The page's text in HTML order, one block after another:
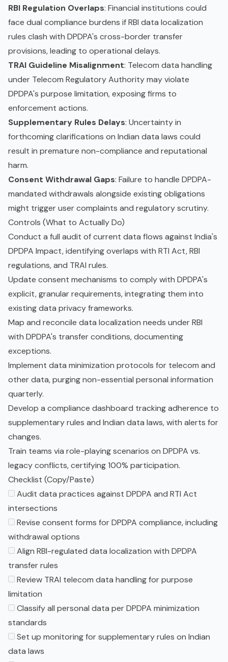
RBI Regulation Overlaps: Financial institutions could
face dual compliance burdens if RBI data localization
rules clash with DPDPA's cross-border transfer
provisions, leading to operational delays.
TRAI Guideline Misalignment: Telecom data handling
under Telecom Regulatory Authority may violate
DPDPA's purpose limitation, exposing firms to
enforcement actions.
Supplementary Rules Delays: Uncertainty in
forthcoming clarifications on Indian data laws could
result in premature non-compliance and reputational
harm.
Consent Withdrawal Gaps: Failure to handle DPDPA-
mandated withdrawals alongside existing obligations
might trigger user complaints and regulatory scrutiny.
Controls (What to Actually Do)
Conduct a full audit of current data flows against India's
DPDPA Impact, identifying overlaps with RTI Act, RBI
regulations, and TRAI rules.
Update consent mechanisms to comply with DPDPA's
explicit, granular requirements, integrating them into
existing data privacy frameworks.
Map and reconcile data localization needs under RBI
with DPDPA's transfer conditions, documenting
exceptions.
Implement data minimization protocols for telecom and
other data, purging non-essential personal information
quarterly.
Develop a compliance dashboard tracking adherence to
supplementary rules and Indian data laws, with alerts for
changes.
Train teams via role-playing scenarios on DPDPA vs.
legacy conflicts, certifying 100% participation.
Checklist (Copy/Paste)
Audit data practices against DPDPA and RTI Act
intersections
Revise consent forms for DPDPA compliance, including
withdrawal options
Align RBI-regulated data localization with DPDPA
transfer rules
Review TRAI telecom data handling for purpose
limitation
Classify all personal data per DPDPA minimization
standards
Set up monitoring for supplementary rules on Indian
data laws